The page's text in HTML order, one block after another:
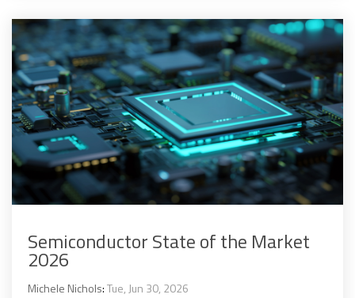
Semiconductor State of the Market
2026
Michele Nichols:Tue, Jun 30, 2026